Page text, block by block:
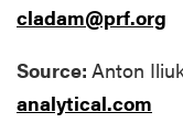
cladam@prf.org
Source: Anton
analytical.com